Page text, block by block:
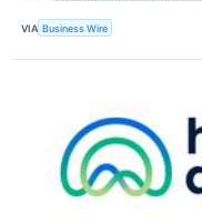
VIA Business Wire